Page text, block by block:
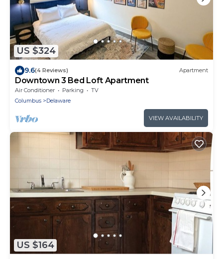
US $324
9.6(4 Reviews) Apartment
Downtown 3 Bed Loft Apartment
Air Conditioner Parking
TV
Columbus
Delaware
VIEW AVAILABILITY
US $164